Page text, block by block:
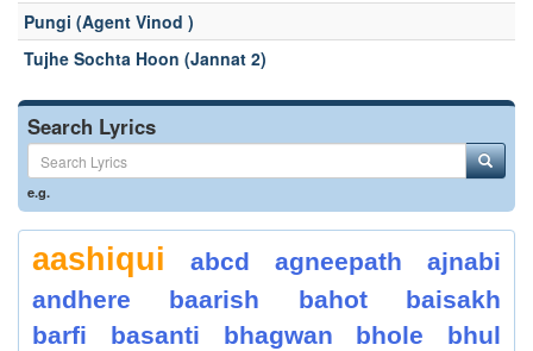
Pungi (Agent Vinod )
Tujhe Sochta Hoon (Jannat 2)
Search Lyrics
e.g.
aashiqui abcd agneepath
ajnabi
andhere
baarish bahot
baisakh
barfi
basanti bhagwan bhole
bhul